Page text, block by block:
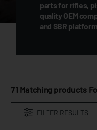
parts for rifles,
quality OEM
and SBR
71 Matching products
FILTER RESULTS